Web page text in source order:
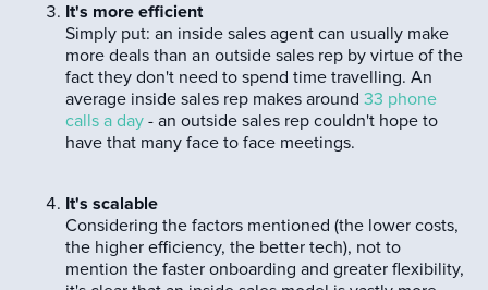
It's more efficient
Simply put: an inside sales agent can usually make
more deals than an outside sales rep by virtue of the
fact they don't need to spend time travelling. An
average inside sales rep makes around 33 phone
calls a day - an outside sales rep couldn't hope to
have that many face to face meetings.
It's scalable
Considering the factors mentioned (the lower costs,
the higher efficiency, the better tech), not to
mention the faster onboarding and greater flexibility,